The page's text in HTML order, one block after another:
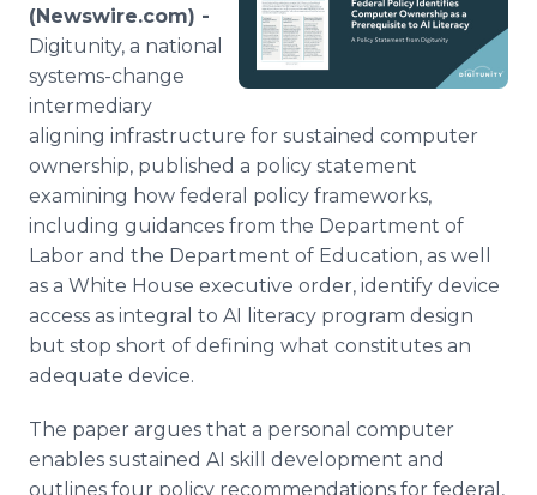
(Newswire.com) -
Digitunity, a national
systems-change
intermediary
aligning infrastructure for sustained computer
ownership, published a policy statement
examining how federal policy frameworks,
including guidances from the Department of
Labor and the Department of Education, as well
as a White House executive order, identify device
access as integral to AI literacy program design
but stop short of defining what constitutes an
adequate device.
The paper argues that a personal computer
enables sustained AI skill development and
outlines four policy recommendations for federal,